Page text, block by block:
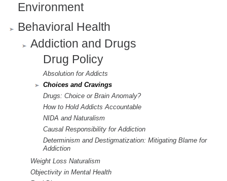
Environment
Behavioral Health
Addiction and Drugs
Drug Policy
Absolution for Addicts
Choices and Cravings
Drugs: Choice or Brain Anomaly?
How to Hold Addicts Accountable
NIDA and Naturalism
Causal Responsibility for Addiction
Determinism and Destigmatization: Mitigating Blame for
Addiction
Weight Loss Naturalism
Objectivity in Mental Health